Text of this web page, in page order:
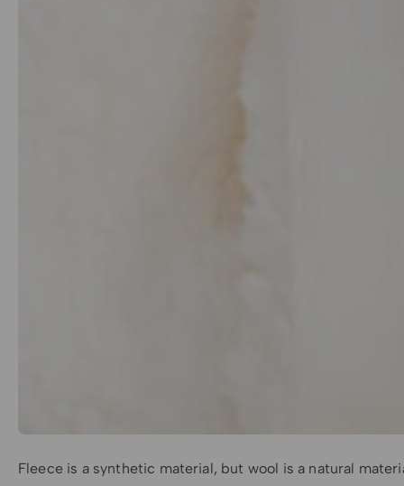
Fleece is a synthetic material, but wool is a natural